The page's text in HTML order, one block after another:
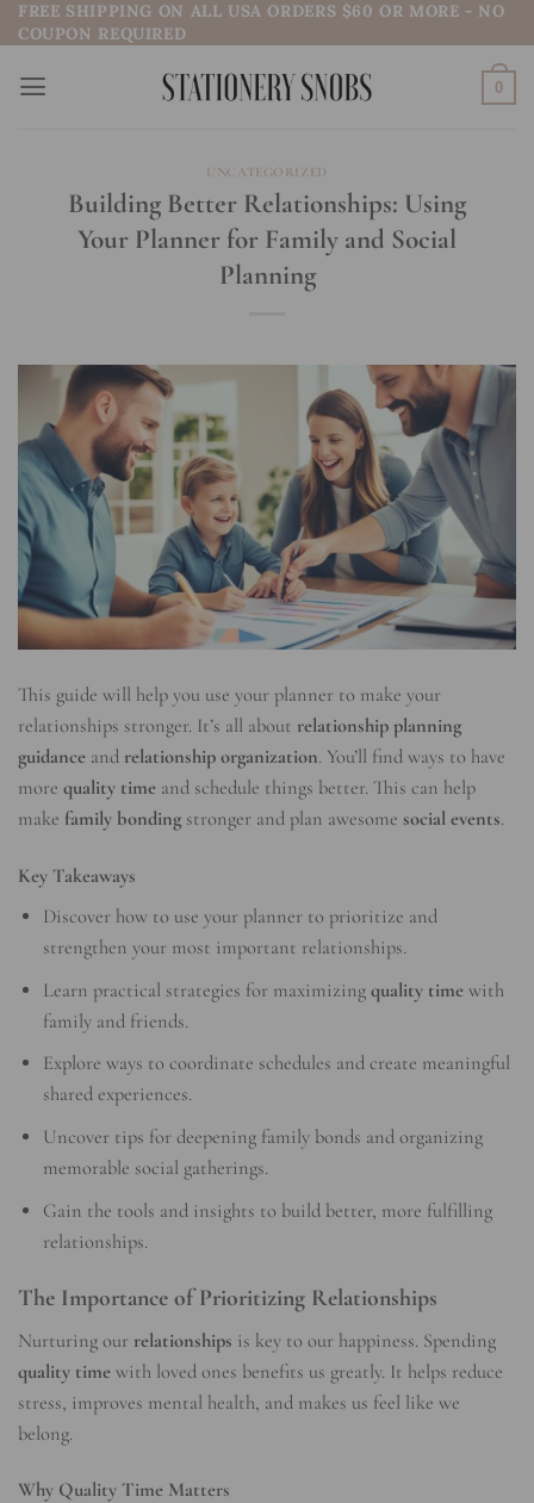
Skip
to
content
FREE SHIPPING ON ALL USA ORDERS $60 OR MORE - NO
COUPON REQUIRED
0
UNCATEGORIZED
Building Better Relationships: Using
Your Planner for Family and Social
Planning
This guide will help you use your planner to make your
relationships stronger. It’s all about relationship planning
guidance and relationship organization. You’ll find ways to have
more quality time and schedule things better. This can help
make family bonding stronger and plan awesome social events.
Key Takeaways
Discover how to use your planner to prioritize and
strengthen your most important relationships.
Learn practical strategies for maximizingquality time with
family and friends.
Explore ways to coordinate schedules and create meaningful
shared experiences.
Uncover tips for deepening family bonds and organizing
memorable social gatherings.
Gain the tools and insights to build better, more fulfilling
relationships.
The Importance of Prioritizing Relationships
Nurturing our relationships is key to our happiness. Spending
quality time with loved ones benefits us greatly. It helps reduce
stress, improves mental health, and makes us feel like we
belong.
Why Quality Time Matters